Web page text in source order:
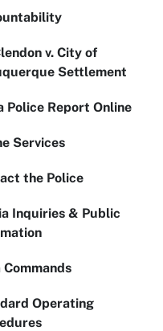
v. City of
Settlement
Police Report Online
Services
the Police
Inquiries & Public
Commands
Operating